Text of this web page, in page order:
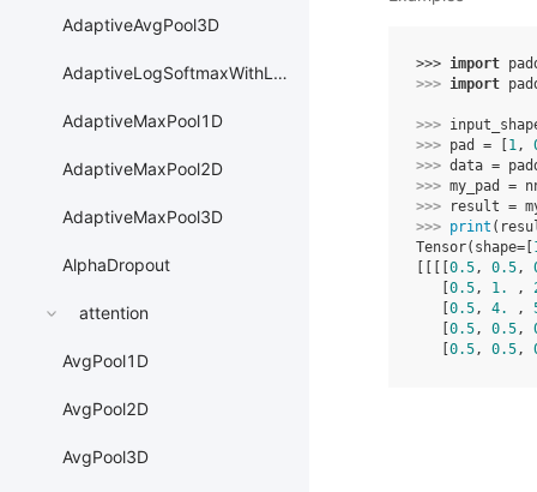
AdaptiveAvgPool3D
AdaptiveLogSoftmaxWithLoss
AdaptiveMaxPool1D
AdaptiveMaxPool2D
AdaptiveMaxPool3D
AlphaDropout
attention
AvgPool1D
AvgPool2D
AvgPool3D
>>> import
>>> import
>>>
>>> pad = 1,
>>> data =
>>> my_pad =
>>>
result =
>>> print (
Tensor(shape=[
0.5, 0.5,
0.5, 1. ,
0.5, 4. ,
0.5, 0.5,
0.5, 0.5,